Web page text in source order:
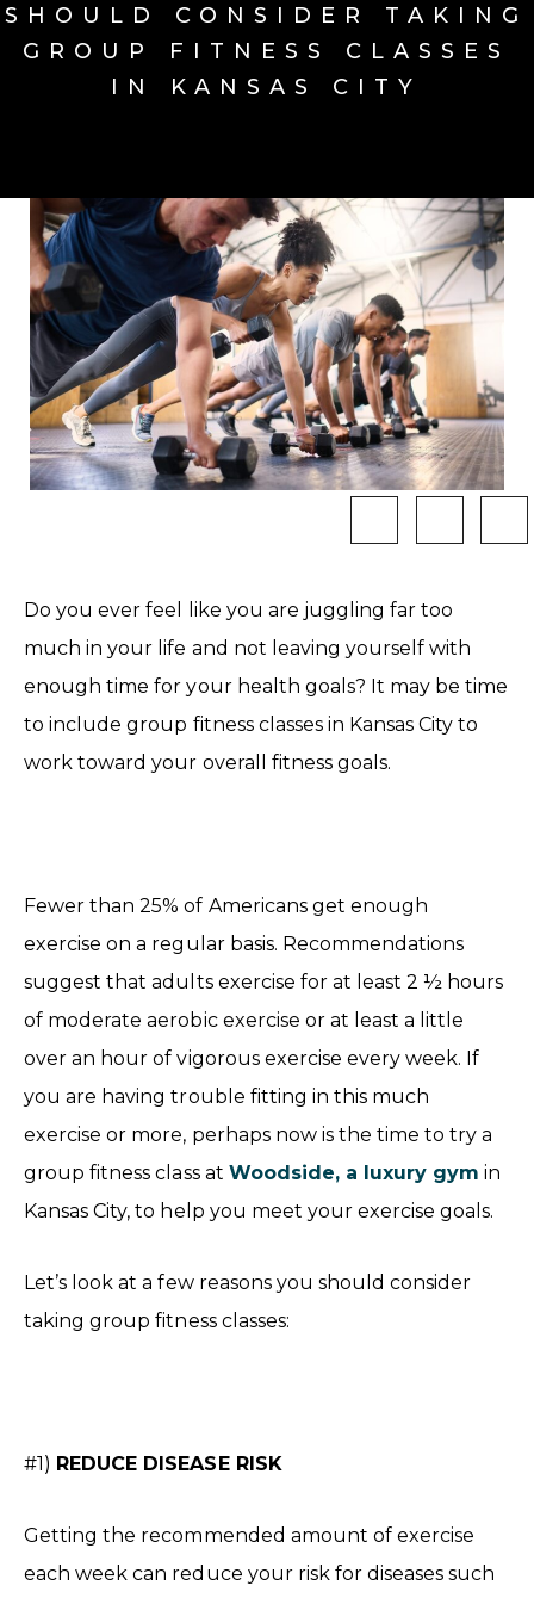
SHOULD CONSIDER TAKING
GROUP FITNESS CLASSES
IN KANSAS CITY
Do you ever feel like you are juggling far too
much in your life and not leaving yourself with
enough time for your health goals? It may be time
to include group fitness classes in Kansas City to
work toward your overall fitness goals.
Fewer than 25% of Americans get enough
exercise on a regular basis. Recommendations
suggest that adults exercise for at least 2 ½ hours
of moderate aerobic exercise or at least a little
over an hour of vigorous exercise every week. If
you are having trouble fitting in this much
exercise or more, perhaps now is the time to try a
group fitness class at Woodside, a luxury gym in
Kansas City, to help you meet your exercise goals.
Let’s look at a few reasons you should consider
taking group fitness classes:
#1) REDUCE DISEASE RISK
Getting the recommended amount of exercise
each week can reduce your risk for diseases such